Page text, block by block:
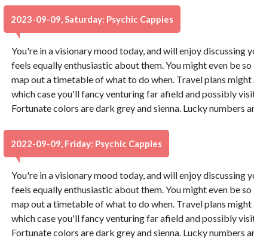
2023-09-09, Saturday: Psychic Cappies
You're in a visionary mood today, and will enjoy discussing
feels equally enthusiastic about them. You might even be
map out a timetable of what to do when. Travel plans might
which case you'll fancy venturing far afield and possibly
Fortunate colors are dark grey and sienna. Lucky numbers
2022-09-09, Friday: Psychic Cappies
You're in a visionary mood today, and will enjoy discussing
feels equally enthusiastic about them. You might even be
map out a timetable of what to do when. Travel plans might
which case you'll fancy venturing far afield and possibly
Fortunate colors are dark grey and sienna. Lucky numbers